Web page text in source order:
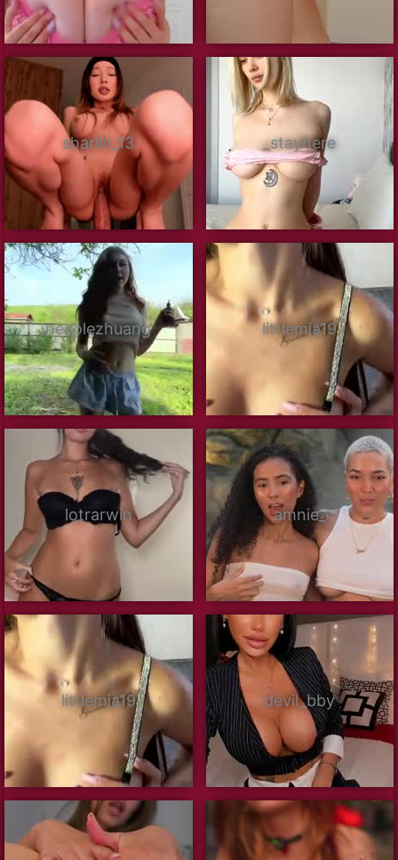
sharlin_13 _stayhere
necolezhuang littlemia19
lotrarwin amnie_
littlemia19 devil_bby